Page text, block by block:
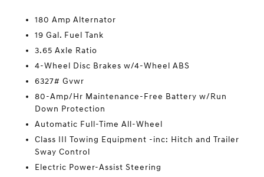
180 Amp Alternator
19 Gal. Fuel Tank
3.65 Axle Ratio
4-Wheel Disc Brakes w/4-Wheel ABS
6327# Gvwr
80-Amp/Hr Maintenance-Free Battery w/Run
Down Protection
Automatic Full-Time All-Wheel
Class III Towing Equipment -inc: Hitch and Trailer
Sway Control
Electric Power-Assist Steering